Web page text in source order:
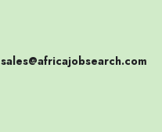
sales@africajobsearch.com